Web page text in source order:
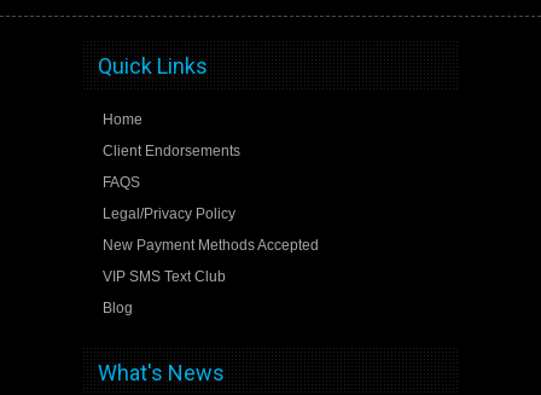
Quick Links
Home
Client Endorsements
FAQS
Legal/Privacy Policy
New Payment Methods Accepted
VIP SMS Text Club
Blog
What's News